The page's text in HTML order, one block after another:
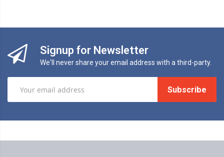
Signup for Newsletter
We'll never share your email address with a third-party.
Subscribe